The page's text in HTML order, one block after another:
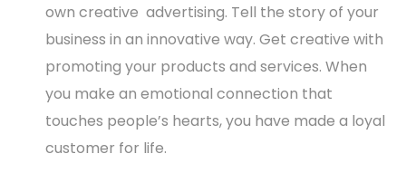
own creative advertising. Tell the story of your
business in an innovative way. Get creative with
promoting your products and services. When
you make an emotional connection that
touches people’s hearts, you have made a loyal
customer for life.